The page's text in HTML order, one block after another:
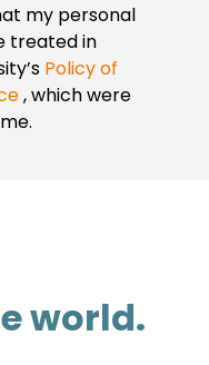
my personal
treated in
Policy of
, which were
world.